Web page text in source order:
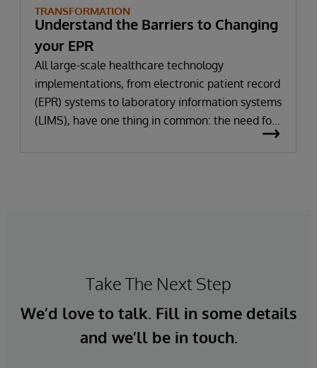
TRANSFORMATION
Understand the Barriers to Changing
your EPR
All large-scale healthcare technology
implementations, from electronic patient record
(EPR) systems to laboratory information systems
(LIMS), have one thing in common: the need for
Take The Next Step
We’d love to talk. Fill in some details
and we’ll be in touch.